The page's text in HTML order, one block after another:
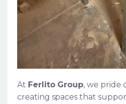
At Ferlito Group, we pride
creating spaces that